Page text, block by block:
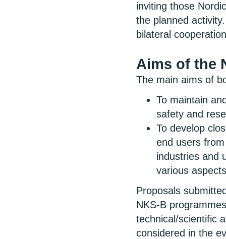
inviting those
the planned
bilateral
Aims of the
The main aims of
To maintain
safety and
To develop
end users
industries and
various
Proposals
NKS-B
technical/scientific
considered in the